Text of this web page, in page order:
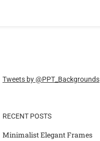
Tweets by @PPT_Backgrounds
RECENT POSTS
Minimalist Elegant Frames